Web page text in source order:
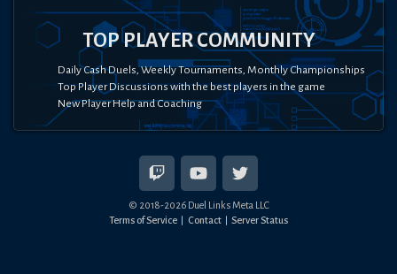
TOP PLAYER COMMUNITY
Daily Cash Duels, Weekly Tournaments, Monthly Championships
Top Player Discussions with the best players in the game
New Player Help and Coaching
© 2018-2026Duel Links Meta LLC
Terms of Service
Contact Server Status